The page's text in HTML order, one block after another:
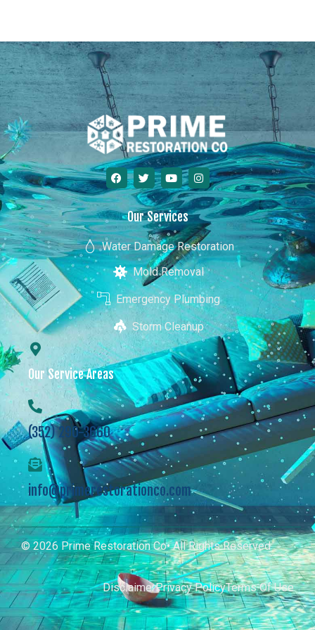
Our Services
Water Damage Restoration
Mold Removal
Emergency Plumbing
Storm Cleanup
Our Service Areas
(352) 290-3660
info@primerestorationco.com
© 2026 Prime Restoration Co• All Rights Reserved
DisclaimerPrivacy PolicyTerms Of Use